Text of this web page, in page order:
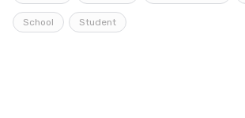
School Student